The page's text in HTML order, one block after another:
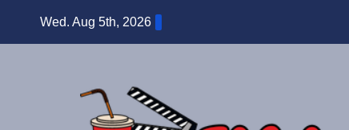
Wed. Aug 5th, 2026